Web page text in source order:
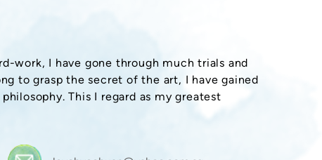
work, I have gone through much trials and
to grasp the secret of the art, I have gained
This I regard as my greatest